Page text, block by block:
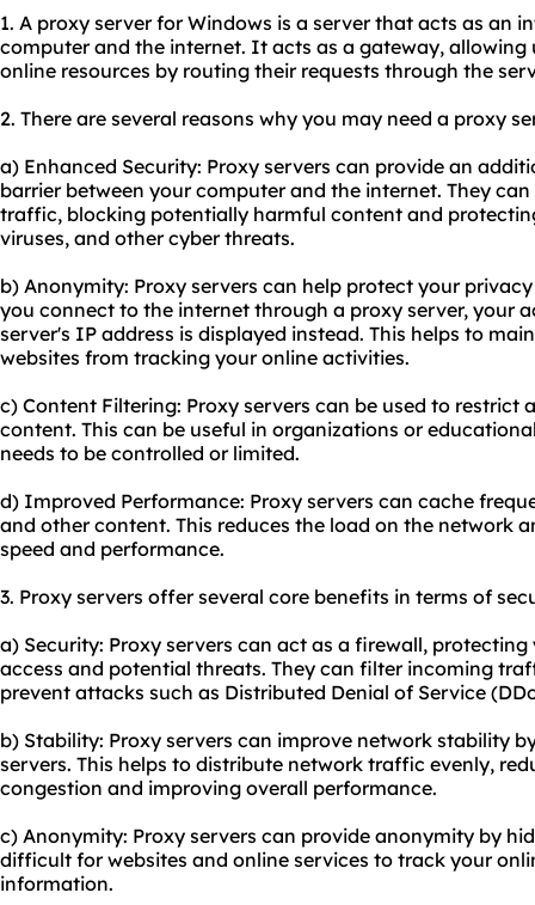
1. A proxy server for Windows is a server that acts as an
computer and the internet. It acts as a gateway, allowing
online resources by routing their requests through the
2. There are several reasons why you may need a proxy
a) Enhanced Security: Proxy servers can provide an
barrier between your computer and the internet. They
traffic, blocking potentially harmful content and
viruses, and other cyber threats.
b) Anonymity: Proxy servers can help protect your
you connect to the internet through a proxy server, your
server's IP address is displayed instead. This helps to
websites from tracking your online activities.
c) Content Filtering: Proxy servers can be used to restrict
content. This can be useful in organizations or
needs to be controlled or limited.
d) Improved Performance: Proxy servers can cache
and other content. This reduces the load on the network
speed and performance.
3. Proxy servers offer several core benefits in terms of
a) Security: Proxy servers can act as a firewall,
access and potential threats. They can filter incoming
prevent attacks such as Distributed Denial of Service
b) Stability: Proxy servers can improve network stability
servers. This helps to distribute network traffic evenly,
congestion and improving overall performance.
c) Anonymity: Proxy servers can provide anonymity by
difficult for websites and online services to track your
information.